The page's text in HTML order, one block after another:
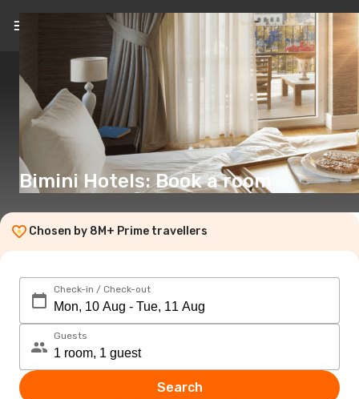
EN(€)
Bimini Hotels: Book a room
Chosen by 8M+ Prime travellers
Check-in / Check-out
Guests
Search